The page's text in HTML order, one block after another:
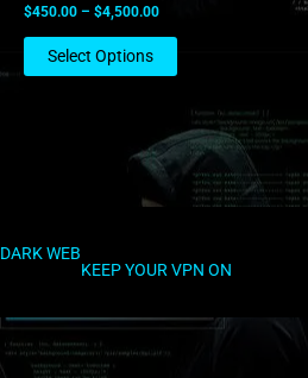
$450.00 – $4,500.00
Select Options
DARK WEB
KEEP YOUR VPN ON